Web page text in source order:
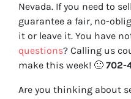
Nevada. If you need to
guarantee a fair, no-
it or leave it. You have
questions? Calling us
make this week! 🙂 702-
Are you thinking about